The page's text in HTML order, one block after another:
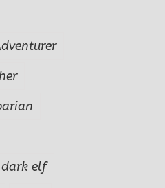
dark elf